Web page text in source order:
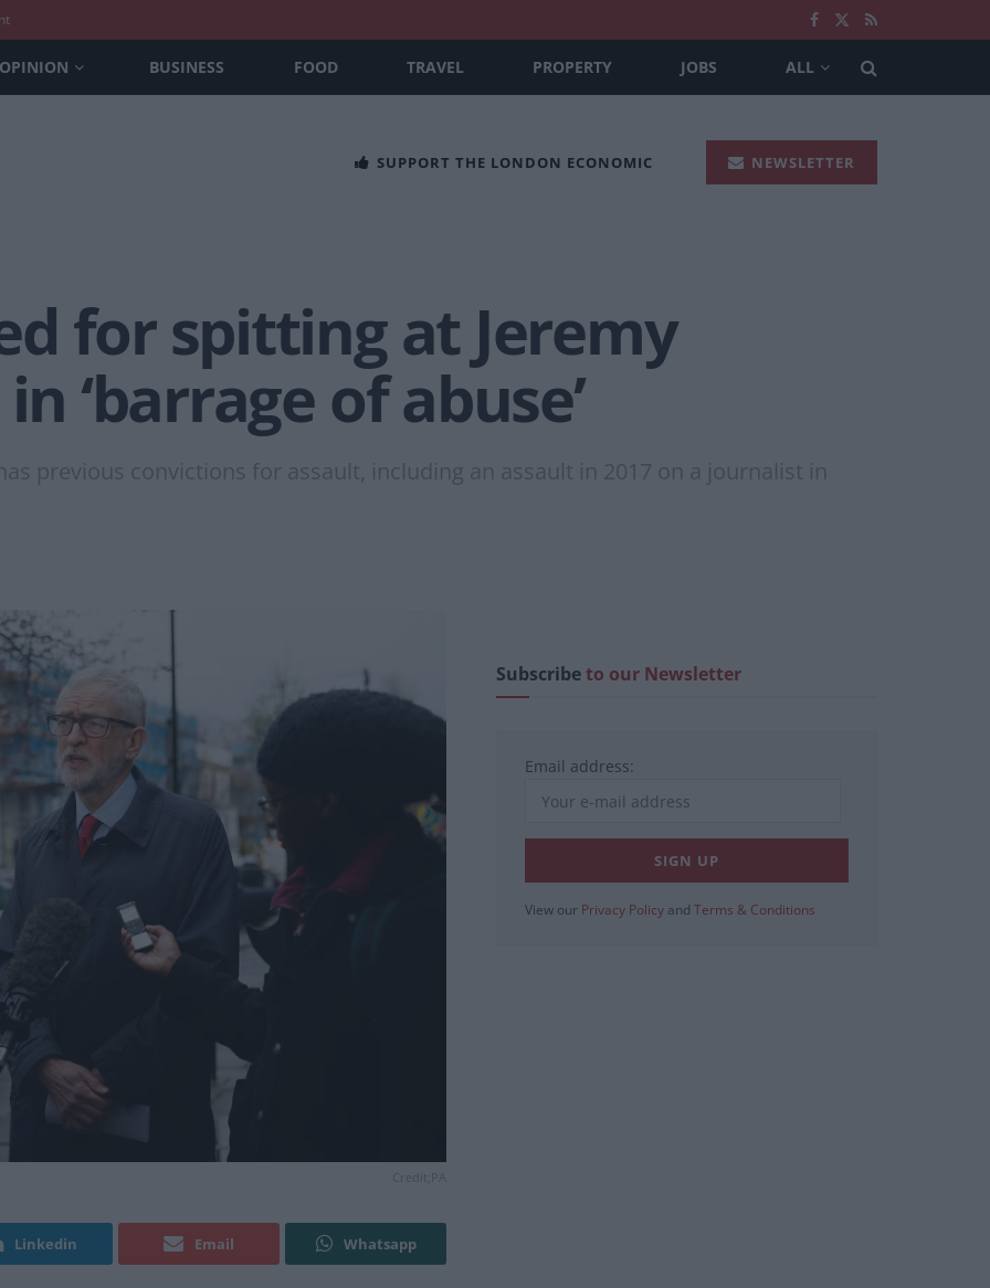
OPINION BUSINESS FOOD TRAVEL PROPERTY JOBS ALL
SUPPORT THE LONDON ECONOMIC NEWSLETTER
for spitting at Jeremy
‘barrage of abuse’
previous convictions for assault, including an assault in 2017 on a journalist in
Linkedin Email Whatsapp
Subscribeto our Newsletter
Email address:
View our Privacy Policy and Terms & Conditions